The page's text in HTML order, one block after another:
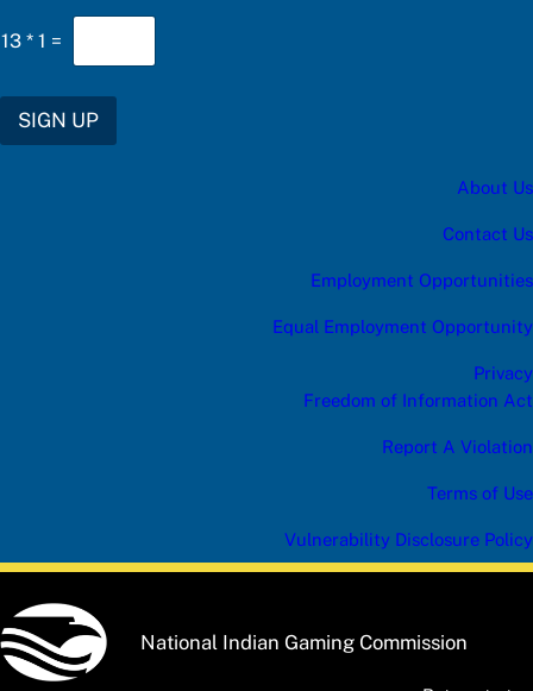
a
a
13 * 1 =
SIGN UP
About Us
Contact Us
Employment Opportunities
Equal Employment Opportunity
Privacy
Freedom of Information Act
Report A Violation
Terms of Use
Vulnerability Disclosure Policy
National Indian Gaming Commission